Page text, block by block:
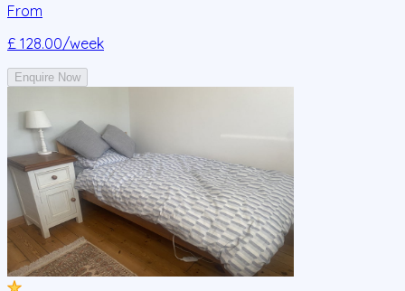
From
£ 128.00/week
Enquire Now